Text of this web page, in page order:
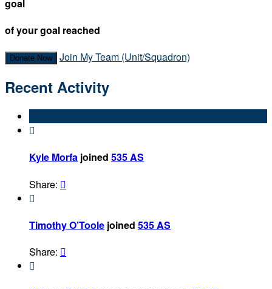
goal
of your goal reached
Donate Now Join My Team (Unit/Squadron)
Recent Activity

Kyle Morfa joined 535 AS
Share: 

Timothy O’Toole joined 535 AS
Share: 
